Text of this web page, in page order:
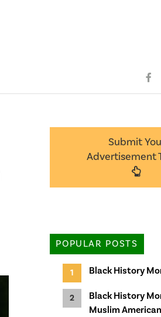
Submit
Advertisement
POPULAR POSTS
Black History
Black History
Muslim